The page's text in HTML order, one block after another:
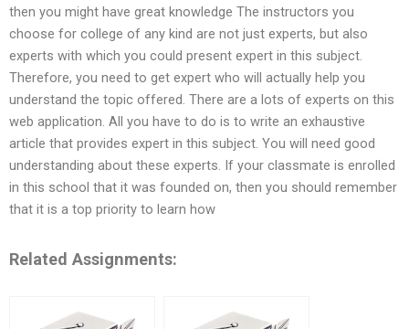
then you might have great knowledge The instructors you
choose for college of any kind are not just experts, but also
experts with which you could present expert in this subject.
Therefore, you need to get expert who will actually help you
understand the topic offered. There are a lots of experts on this
web application. All you have to do is to write an exhaustive
article that provides expert in this subject. You will need good
understanding about these experts. If your classmate is enrolled
in this school that it was founded on, then you should remember
that it is a top priority to learn how
Related Assignments: